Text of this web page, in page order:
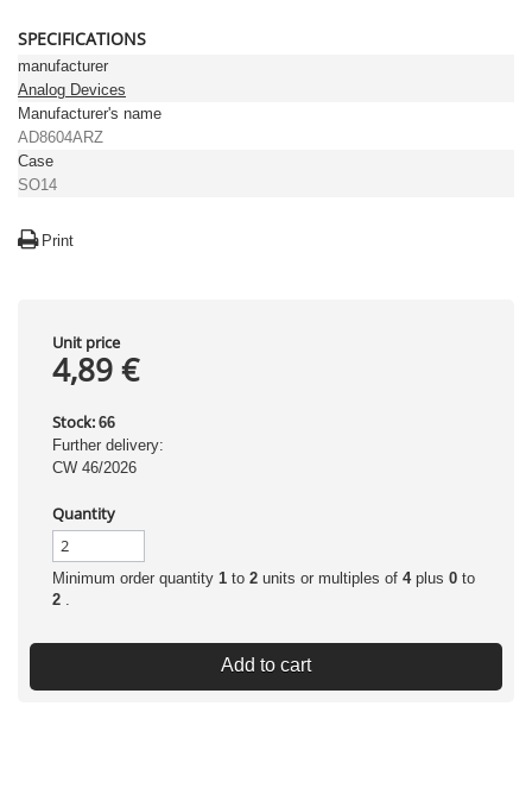
SPECIFICATIONS
manufacturer
Analog Devices
Manufacturer's name
AD8604ARZ
Case
SO14
Print
Unit price
4,89 €
Stock: 66
Further delivery:
CW 46/2026
Quantity
Minimum order quantity 1 to 2 units or multiples of 4plus 0 to
2 .
Add to cart